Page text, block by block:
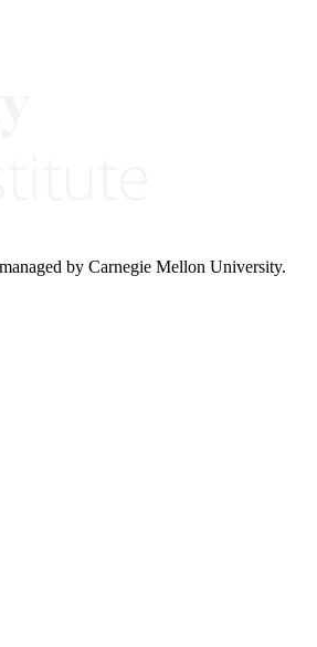
by Carnegie Mellon University.